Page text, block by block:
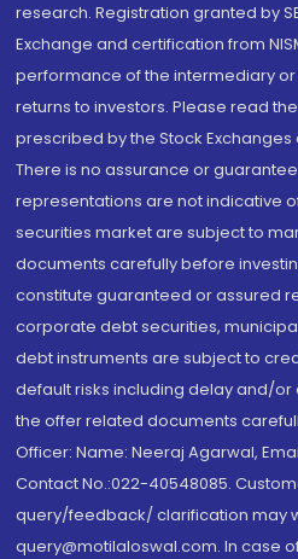
research. Registration granted by
Exchange and certification from
performance of the intermediary
returns to investors. Please read
prescribed by the Stock
There is no assurance or
representations are not indicative
securities market are subject to
documents carefully before
constitute guaranteed or assured
corporate debt securities,
debt instruments are subject to
default risks including delay and/or
the offer related documents
Officer: Name: Neeraj Agarwal,
Contact No.:022-40548085.
query/feedback/ clarification may
query@motilaloswal.com. In case